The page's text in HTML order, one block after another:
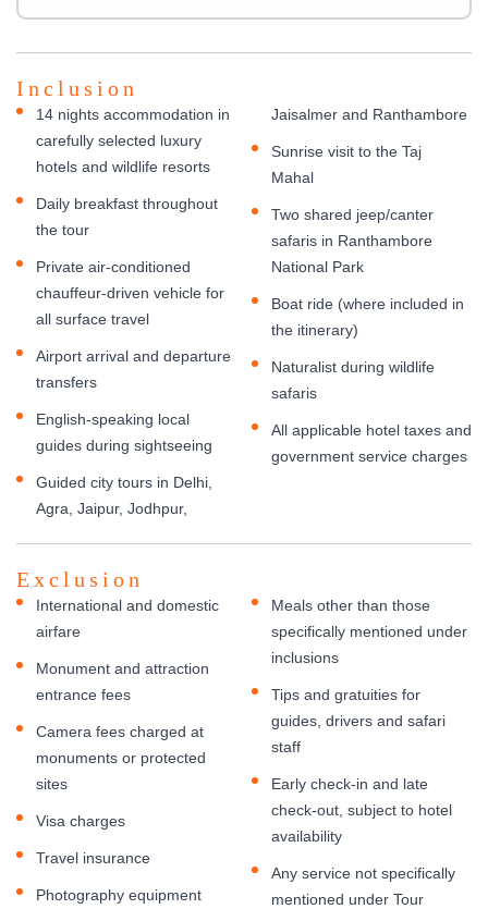
Inclusion
14 nights accommodation in
carefully selected luxury
hotels and wildlife resorts
Daily breakfast throughout
the tour
Private air-conditioned
chauffeur-driven vehicle for
all surface travel
Airport arrival and departure
transfers
English-speaking local
guides during sightseeing
Guided city tours in Delhi,
Agra, Jaipur, Jodhpur,
Jaisalmer and Ranthambore
Sunrise visit to the Taj
Mahal
Two shared jeep/canter
safaris in Ranthambore
National Park
Boat ride (where included in
the itinerary)
Naturalist during wildlife
safaris
All applicable hotel taxes and
government service charges
Exclusion
International and domestic
airfare
Monument and attraction
entrance fees
Camera fees charged at
monuments or protected
sites
Visa charges
Travel insurance
Photography equipment
Meals other than those
specifically mentioned under
inclusions
Tips and gratuities for
guides, drivers and safari
staff
Early check-in and late
check-out, subject to hotel
availability
Any service not specifically
mentioned under Tour